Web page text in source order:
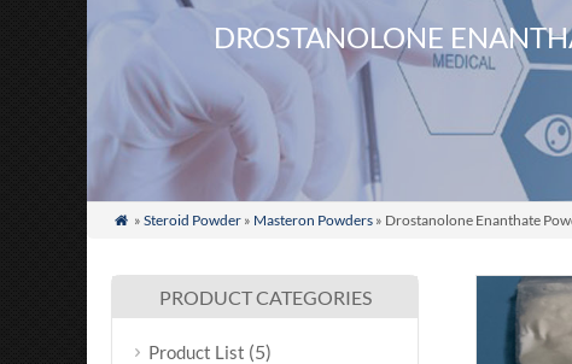
DROSTANOLONE
 » Steroid Powder» Masteron Powders» Drostanolone Enanthate
PRODUCT CATEGORIES
Product List (5)